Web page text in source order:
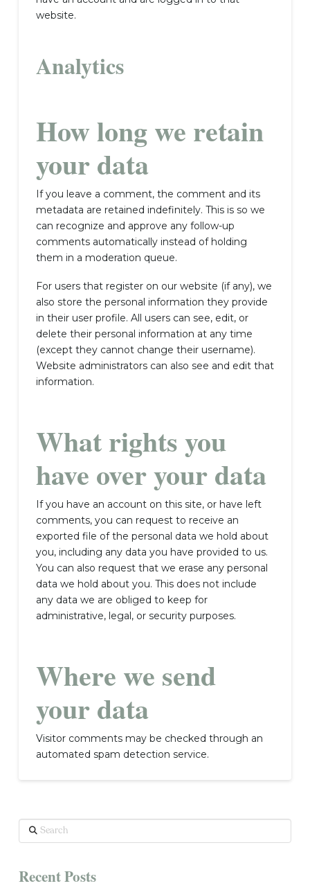
website.
Analytics
How long we retain
your data
If you leave a comment, the comment and its
metadata are retained indefinitely. This is so we
can recognize and approve any follow-up
comments automatically instead of holding
them in a moderation queue.
For users that register on our website (if any), we
also store the personal information they provide
in their user profile. All users can see, edit, or
delete their personal information at any time
(except they cannot change their username).
Website administrators can also see and edit that
information.
What rights you
have over your data
If you have an account on this site, or have left
comments, you can request to receive an
exported file of the personal data we hold about
you, including any data you have provided to us.
You can also request that we erase any personal
data we hold about you. This does not include
any data we are obliged to keep for
administrative, legal, or security purposes.
Where we send
your data
Visitor comments may be checked through an
automated spam detection service.
Search
Recent Posts